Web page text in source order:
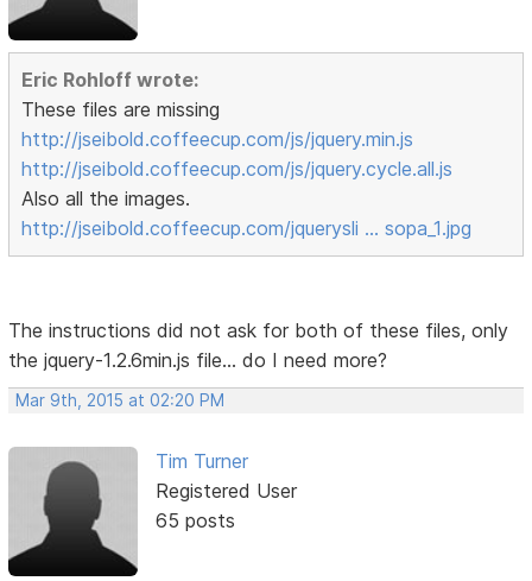
Eric Rohloff wrote:
These files are missing
http://jseibold.coffeecup.com/js/jquery.min.js
http://jseibold.coffeecup.com/js/jquery.cycle.all.js
Also all the images.
http://jseibold.coffeecup.com/jquerysli … sopa_1.jpg
The instructions did not ask for both of these files, only
the jquery-1.2.6min.js file... do I need more?
Mar 9th, 2015 at 02:20 PM
Tim Turner
Registered User
65 posts